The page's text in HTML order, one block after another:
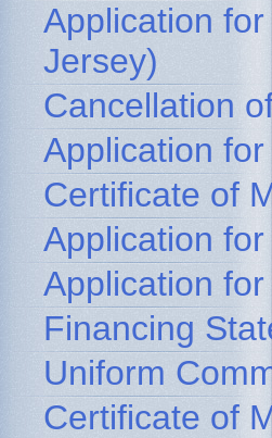
Application
Jersey)
Cancellation
Application
Certificate of
Application
Application
Financing
Uniform
Certificate of